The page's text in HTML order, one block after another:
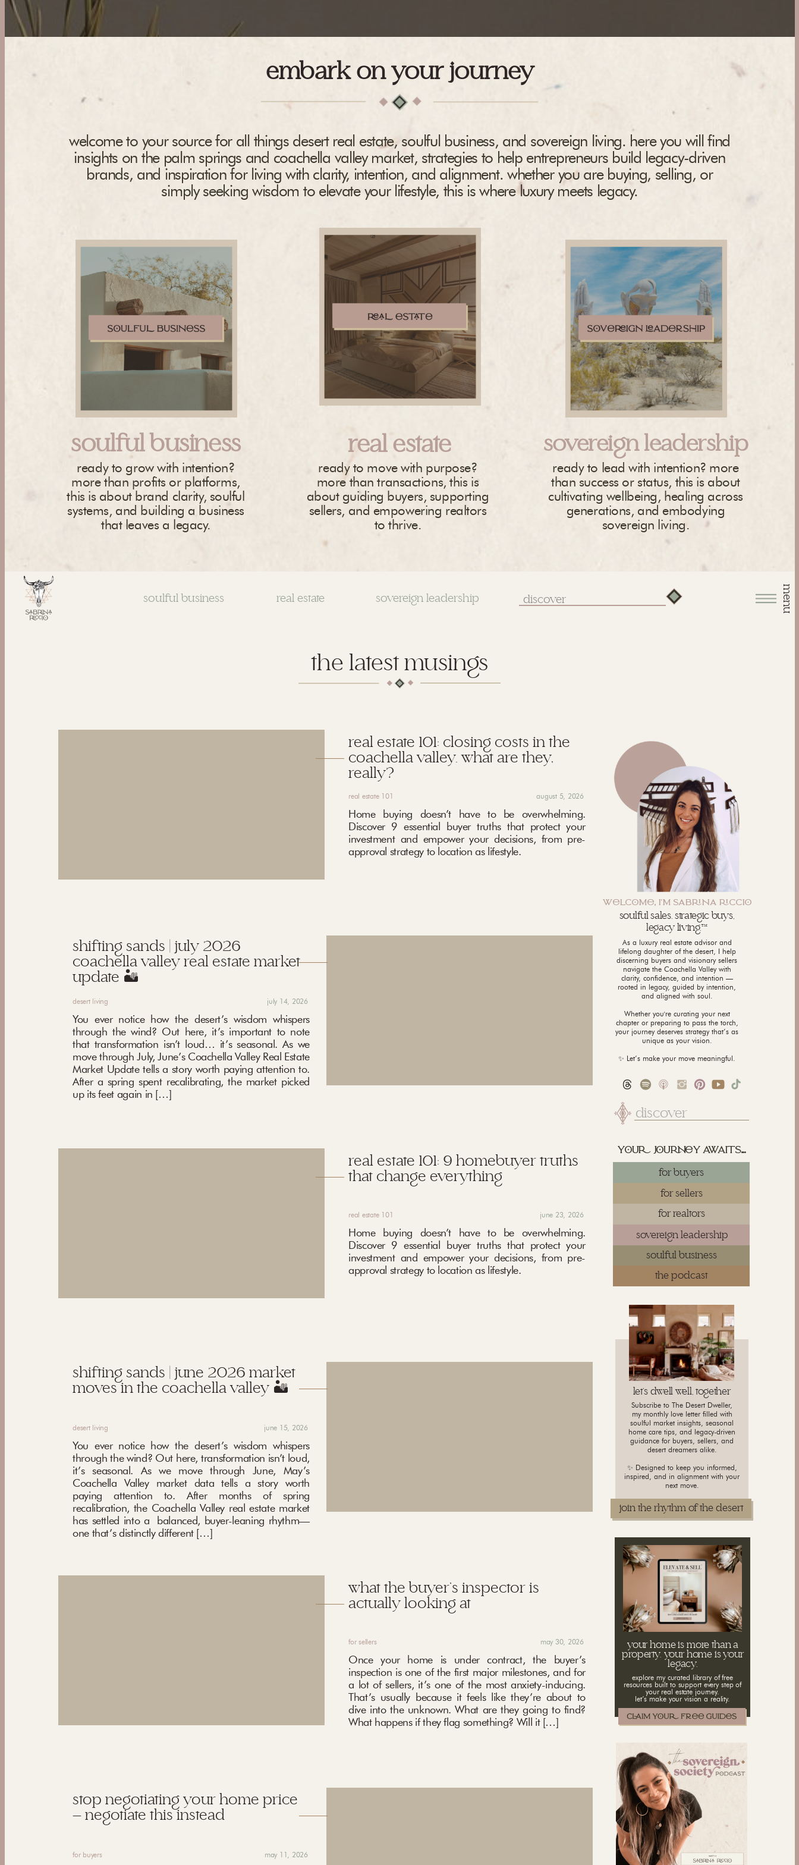
embark on your journey
ready to move with purpose?
more than transactions, this is
about guiding buyers, supporting
sellers, and empowering realtors
to thrive.
ready to grow with intention?
more than profits or platforms,
this is about brand clarity, soulful
systems, and building a business
that leaves a legacy.
sovereign leadership
real estate
soulful business
ready to lead with intention? more
than success or status, this is about
cultivating wellbeing, healing across
generations, and embodying
sovereign living.
welcome to your source for all things desert real estate, soulful business, and sovereign living. here you will find
insights on the palm springs and coachella valley market, strategies to help entrepreneurs build legacy-driven
brands, and inspiration for living with clarity, intention, and alignment. whether you are buying, selling, or
simply seeking wisdom to elevate your lifestyle, this is where luxury meets legacy.
sovereign leadership
real estate
soulful business
Search
for:
menu
yu juy awaits...
Search
for:
As a luxury real estate advisor and
lifelong daughter of the desert, I help
discerning buyers and visionary sellers
navigate the Coachella Valley with
clarity, confidence, and intention —
rooted in legacy, guided by intention,
and aligned with soul.
Whether you're curating your next
chapter or preparing to pass the torch,
your journey deserves strategy that’s as
unique as your vision.
✨ Let’s make your move meaningful.
WLCM, I'M SABNA CCI
soulful business
sovereign leadership
for realtors
for sellers
soulful sales. strategic buys,
legacy living.™
for buyers
join the rhythm of the desert
Subscribe to The Desert Dweller,
my monthly love letter filled with
soulful market insights, seasonal
home care tips, and legacy-driven
guidance for buyers, sellers, and
desert dreamers alike.
✨ Designed to keep you informed,
inspired, and in alignment with your
next move.
let's dwell well, together
the podcast
explore my curated library of free
resources built to support every step of
your real estate journey.
let’s make your vision a reality.
your home is more than a
property. your home is your
legacy.
the latest musings
real estate 101: closing costs in the
coachella valley. what are they,
really?
real estate 101
Home buying doesn’t have to be overwhelming.
Discover 9 essential buyer truths that protect your
investment and empower your decisions, from pre-
approval strategy to location as lifestyle.
august 5, 2026
shifting sands | july 2026
coachella valley real estate market
update 🏜️
desert living
You ever notice how the desert’s wisdom whispers
through the wind? Out here, it’s important to note
that transformation isn’t loud… it’s seasonal. As we
move through July, June’s Coachella Valley Real Estate
Market Update tells a story worth paying attention to.
After a spring spent recalibrating, the market picked
up its feet again in […]
july 14, 2026
real estate 101: 9 homebuyer truths
that change everything
real estate 101
Home buying doesn’t have to be overwhelming.
Discover 9 essential buyer truths that protect your
investment and empower your decisions, from pre-
approval strategy to location as lifestyle.
june 23, 2026
shifting sands | june 2026 market
moves in the coachella valley 🏜️
desert living
You ever notice how the desert’s wisdom whispers
through the wind? Out here, transformation isn’t loud,
it’s seasonal. As we move through June, May’s
Coachella Valley market data tells a story worth
paying attention to. After months of spring
recalibration, the Coachella Valley real estate market
has settled into a balanced, buyer-leaning rhythm—
one that’s distinctly different […]
june 15, 2026
what the buyer’s inspector is
actually looking at
for sellers
Once your home is under contract, the buyer’s
inspection is one of the first major milestones, and for
a lot of sellers, it’s one of the most anxiety-inducing.
That’s usually because it feels like they’re about to
dive into the unknown. What are they going to find?
What happens if they flag something? Will it […]
may 30, 2026
stop negotiating your home price
— negotiate this instead
for buyers may 11, 2026